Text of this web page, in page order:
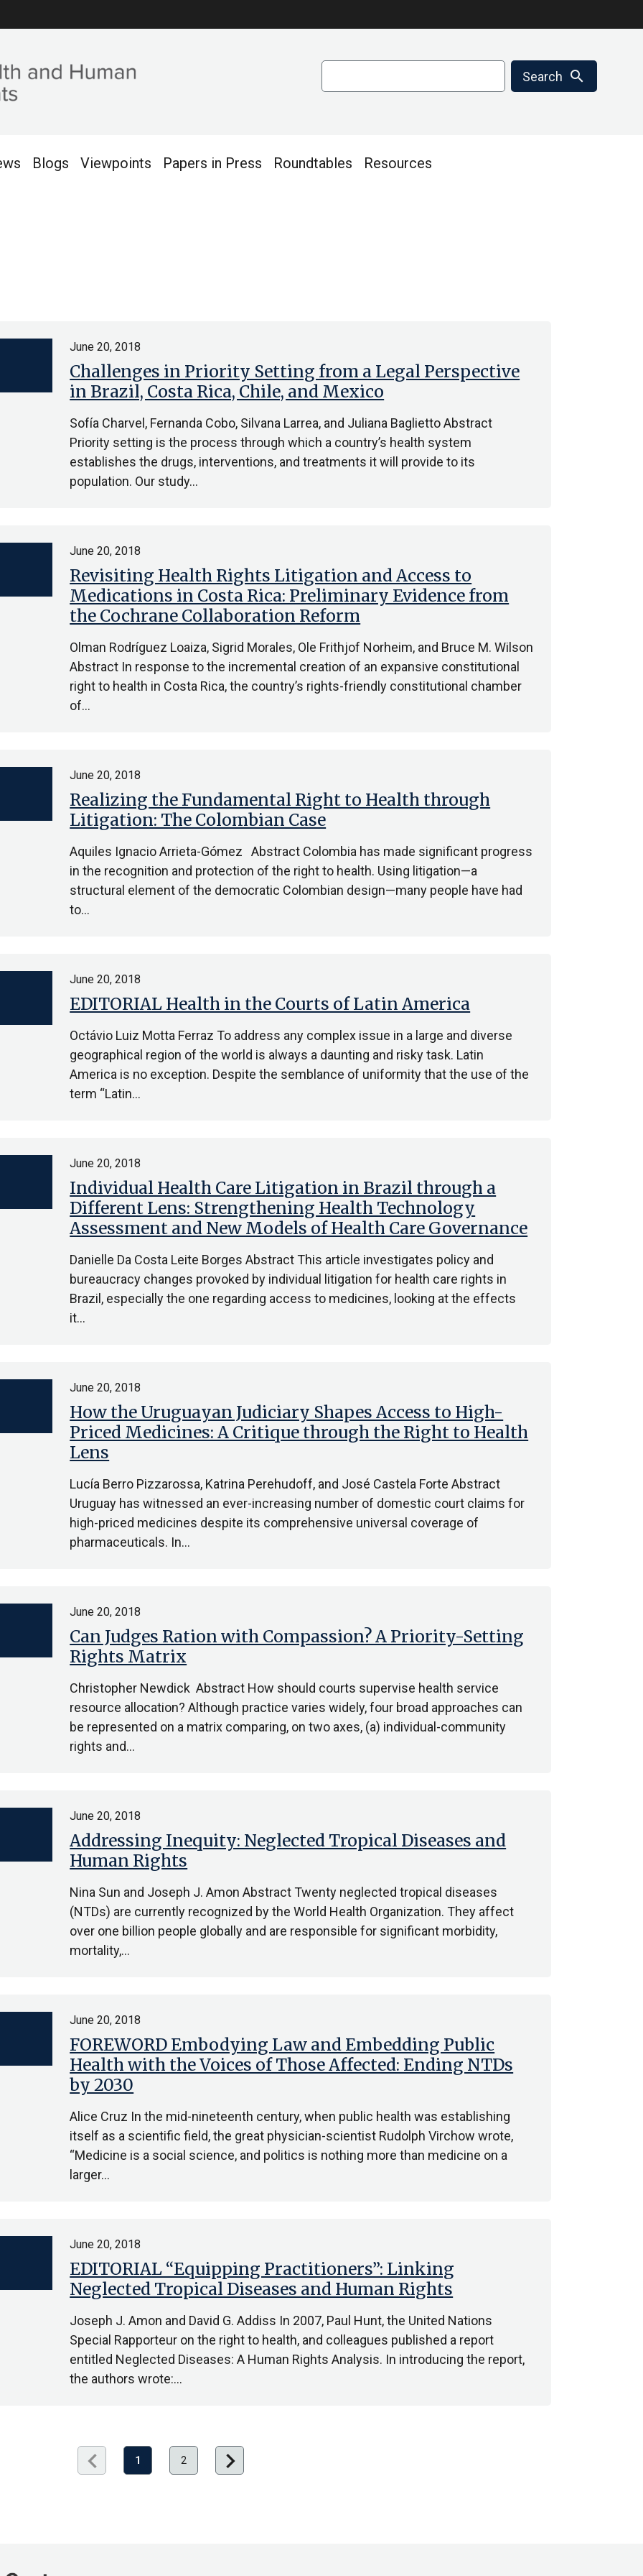
Search search
Blogs Viewpoints Papers in Press Roundtables Resources
Challenges in Priority Setting from a Legal Perspective
in Brazil, Costa Rica, Chile, and Mexico
June 20, 2018
Sofía Charvel, Fernanda Cobo, Silvana Larrea, and Juliana Baglietto Abstract
Priority setting is the process through which a country’s health system
establishes the drugs, interventions, and treatments it will provide to its
population. Our study…
Revisiting Health Rights Litigation and Access to
Medications in Costa Rica: Preliminary Evidence from
the Cochrane Collaboration Reform
June 20, 2018
Olman Rodríguez Loaiza, Sigrid Morales, Ole Frithjof Norheim, and Bruce M. Wilson
Abstract In response to the incremental creation of an expansive constitutional
right to health in Costa Rica, the country’s rights-friendly constitutional chamber
of…
Realizing the Fundamental Right to Health through
Litigation: The Colombian Case
June 20, 2018
Aquiles Ignacio Arrieta-Gómez Abstract Colombia has made significant progress
in the recognition and protection of the right to health. Using litigation—a
structural element of the democratic Colombian design—many people have had
to…
EDITORIAL Health in the Courts of Latin America
June 20, 2018
Octávio Luiz Motta Ferraz To address any complex issue in a large and diverse
geographical region of the world is always a daunting and risky task. Latin
America is no exception. Despite the semblance of uniformity that the use of the
term “Latin…
Individual Health Care Litigation in Brazil through a
Different Lens: Strengthening Health Technology
Assessment and New Models of Health Care Governance
June 20, 2018
Danielle Da Costa Leite Borges Abstract This article investigates policy and
bureaucracy changes provoked by individual litigation for health care rights in
Brazil, especially the one regarding access to medicines, looking at the effects
it…
How the Uruguayan Judiciary Shapes Access to High-
Priced Medicines: A Critique through the Right to Health
Lens
June 20, 2018
Lucía Berro Pizzarossa, Katrina Perehudoff, and José Castela Forte Abstract
Uruguay has witnessed an ever-increasing number of domestic court claims for
high-priced medicines despite its comprehensive universal coverage of
pharmaceuticals. In…
Can Judges Ration with Compassion? A Priority-Setting
Rights Matrix
June 20, 2018
Christopher Newdick Abstract How should courts supervise health service
resource allocation? Although practice varies widely, four broad approaches can
be represented on a matrix comparing, on two axes, (a) individual-community
rights and…
Addressing Inequity: Neglected Tropical Diseases and
Human Rights
June 20, 2018
Nina Sun and Joseph J. Amon Abstract Twenty neglected tropical diseases
(NTDs) are currently recognized by the World Health Organization. They affect
over one billion people globally and are responsible for significant morbidity,
mortality,…
FOREWORD Embodying Law and Embedding Public
Health with the Voices of Those Affected: Ending NTDs
by 2030
June 20, 2018
Alice Cruz In the mid-nineteenth century, when public health was establishing
itself as a scientific field, the great physician-scientist Rudolph Virchow wrote,
“Medicine is a social science, and politics is nothing more than medicine on a
larger…
EDITORIAL “Equipping Practitioners”: Linking
Neglected Tropical Diseases and Human Rights
June 20, 2018
Joseph J. Amon and David G. Addiss In 2007, Paul Hunt, the United Nations
Special Rapporteur on the right to health, and colleagues published a report
entitled Neglected Diseases: A Human Rights Analysis. In introducing the report,
the authors wrote:…
Previous
page
chevron_left 1 2
Next
page
chevron_right